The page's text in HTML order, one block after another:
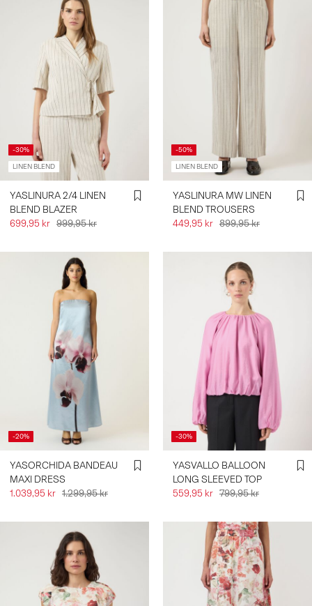
-30%
LINEN BLEND
YASLINURA 2/4 LINEN
BLEND BLAZER
699,95 kr 999,95 kr
-50%
LINEN BLEND
YASLINURA MW LINEN
BLEND TROUSERS
449,95 kr 899,95 kr
-20%
YASORCHIDA BANDEAU
MAXI DRESS
1.039,95 kr 1.299,95 kr
-30%
YASVALLO BALLOON
LONG SLEEVED TOP
559,95 kr 799,95 kr